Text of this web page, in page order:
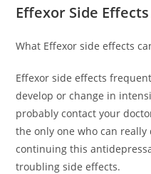
Effexor Side
What Effexor side effects
Effexor side effects
develop or change in
probably contact your
the only one who can
continuing this
troubling side effects.